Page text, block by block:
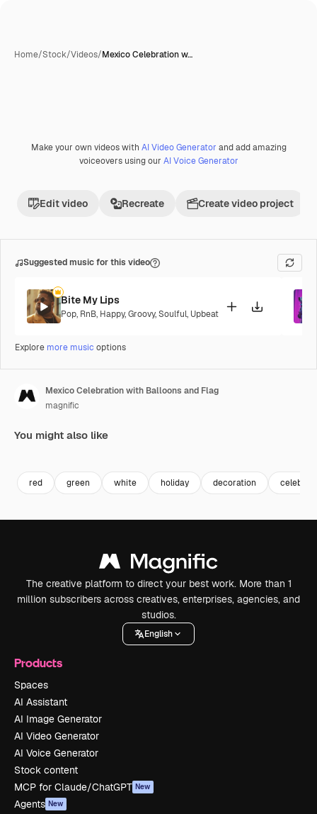
Home/Stock/Videos/Mexico Celebration w…
Make your own videos with AI Video Generator and add amazing
voiceovers using our AI Voice Generator
Edit video Recreate Create video project
Suggested music for this video
Bite My Lips
Pop, RnB, Happy,Groovy,Soulful, Upbeat
Explore more music options
Mexico Celebration with Balloons and Flag
magnific
You might also like
red green white holiday decoration
The creative platform to direct your best work. More than 1
million subscribers across creatives, enterprises, agencies, and
studios.
English
Products
Spaces
AI Assistant
AI Image Generator
AI Video Generator
AI Voice Generator
Stock content
MCP for Claude/ChatGPT New
Agents New